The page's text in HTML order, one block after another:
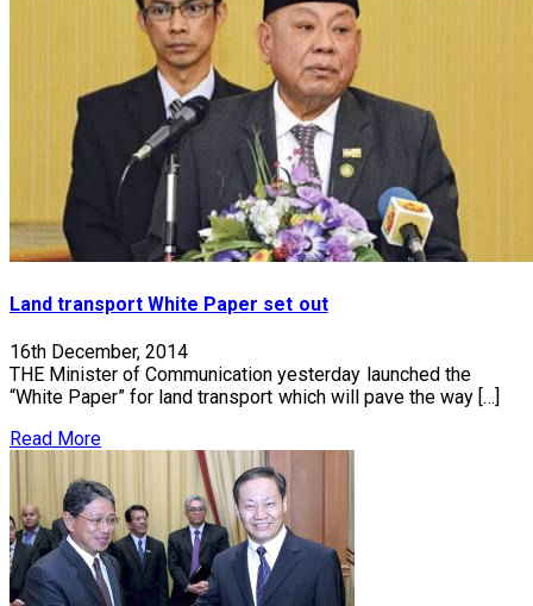
Land transport White Paper set out
16th December, 2014
THE Minister of Communication yesterday launched the
“White Paper” for land transport which will pave the way […]
Read More